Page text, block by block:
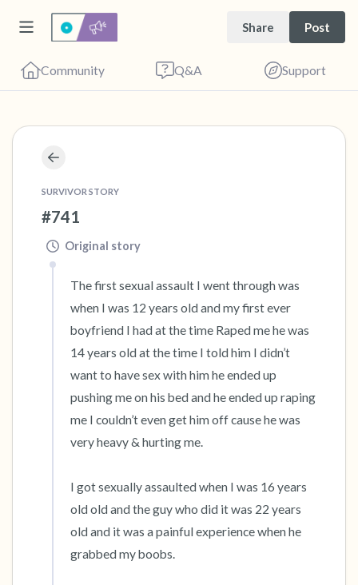
Share Post
Community Q&A Support
SURVIVOR STORY
#741
Original story
The first sexual assault I went through was
when I was 12 years old and my first ever
boyfriend I had at the time Raped me he was
14 years old at the time I told him I didn’t
want to have sex with him he ended up
pushing me on his bed and he ended up raping
me I couldn’t even get him off cause he was
very heavy & hurting me.
I got sexually assaulted when I was 16 years
old old and the guy who did it was 22 years
old and it was a painful experience when he
grabbed my boobs.
your eyes and take a couple of deep breaths
- in through your nose (count to 3), out
through your mouth (count of 3). Now open
your eyes and look around you. Name the
following out loud:
5 – things you can see (you can look within
the room and out of the window)
4 – things you can feel (what is in front of you
that you can touch?)
2 – things you can smell
1 – thing you like about yourself.